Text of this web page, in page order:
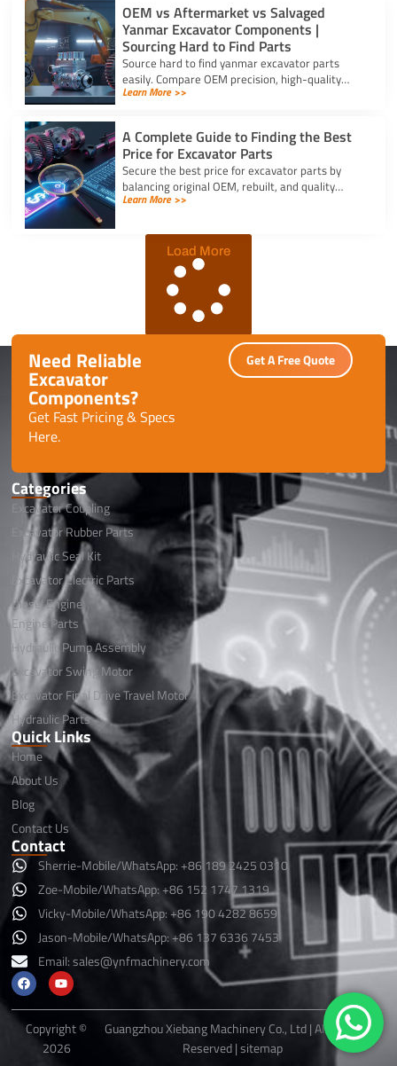
OEM vs Aftermarket vs Salvaged
Yanmar Excavator Components |
Sourcing Hard to Find Parts
Source hard to find yanmar excavator parts
easily. Compare OEM precision, high-quality
aftermarket engine options, and budget-friendly
Learn More >>
A Complete Guide to Finding the Best
Price for Excavator Parts
Secure the best price for excavator parts by
balancing original OEM, rebuilt, and quality
aftermarket options using exact serial numbers
Learn More >>
Load More
Need Reliable
Excavator
Components?
Get Fast Pricing & Specs
Here.
Get A Free Quote
Categories
Excavator Coupling
Excavator Rubber Parts
Hydraulic Seal Kit
Excavator Electric Parts
Diesel Engine
Engine Parts
Hydraulic Pump Assembly
Excavator Swing Motor
Excavator Final Drive Travel Motor
Hydraulic Parts
Quick Links
Home
About Us
Blog
Contact Us
Contact
Sherrie-Mobile/WhatsApp: +86 189 2425 0310
Zoe-Mobile/WhatsApp: +86 152 1747 1319
Vicky-Mobile/WhatsApp: +86 190 4282 8659
Jason-Mobile/WhatsApp: +86 137 6336 7453
Email:sales@ynfmachinery.com
F
a
c
e
b
o
Y
o
u
t
u
b
e
Copyright ©
2026
Guangzhou Xiebang Machinery Co., Ltd | All Rights
Reserved |sitemap